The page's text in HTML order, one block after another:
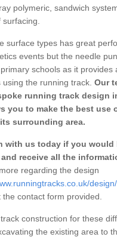
polymeric, sandwich
surface types has great
events but the needle
schools as it provides
the running track. Our
running track design
you to make the best use
surrounding area.
with us today if you
receive all the
regarding the design
the contact form provided.
construction for these
the existing area to